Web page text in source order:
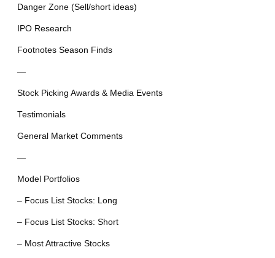
Danger Zone (Sell/short ideas)
IPO Research
Footnotes Season Finds
—
Stock Picking Awards & Media Events
Testimonials
General Market Comments
—
Model Portfolios
– Focus List Stocks: Long
– Focus List Stocks: Short
– Most Attractive Stocks